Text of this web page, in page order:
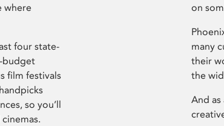
where
four state-
budget
film festivals
so you’ll
on
many
their
the
And as